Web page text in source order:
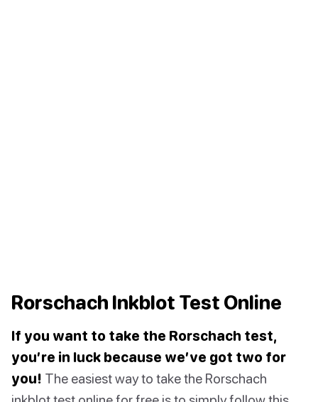
Rorschach Inkblot Test Online
If you want to take the Rorschach test,
you’re in luck because we’ve got two for
you! The easiest way to take the Rorschach